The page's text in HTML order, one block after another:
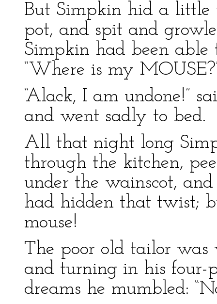
But Simpkin hid a little
pot, and spit and
Simpkin had been able
“Where is my
“Alack, I am undone!”
and went sadly to bed.
All that night long
through the kitchen,
under the wainscot,
had hidden that twist;
mouse!
The poor old tailor
and turning in his four-
dreams he mumbled: